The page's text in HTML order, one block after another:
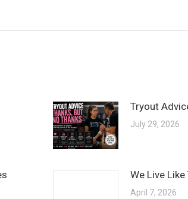
Tryout
July 29, 2026
We Live Like
April 7, 2026